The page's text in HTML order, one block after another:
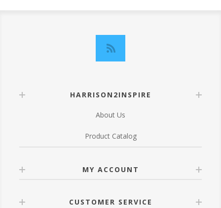
HARRISON2INSPIRE
About Us
Product Catalog
MY ACCOUNT
CUSTOMER SERVICE